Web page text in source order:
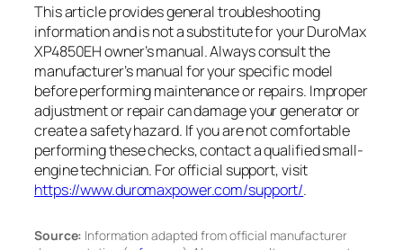
This article provides general troubleshooting
information and is not a substitute for your DuroMax
XP4850EH owner’s manual. Always consult the
manufacturer’s manual for your specific model
before performing maintenance or repairs. Improper
adjustment or repair can damage your generator or
create a safety hazard. If you are not comfortable
performing these checks, contact a qualified small-
engine technician. For official support, visit
https://www.duromaxpower.com/support/.
Source: Information adapted from official manufacturer